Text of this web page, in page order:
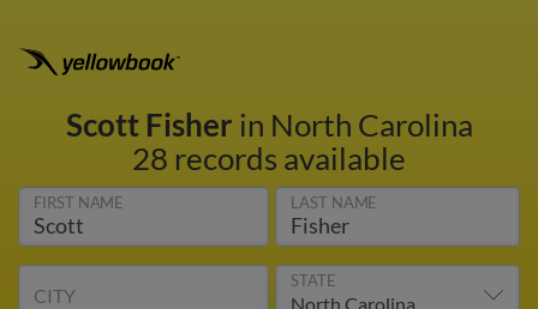
Scott Fisher in North Carolina
28 records available
FIRST NAME LAST NAME
CITY
STATE